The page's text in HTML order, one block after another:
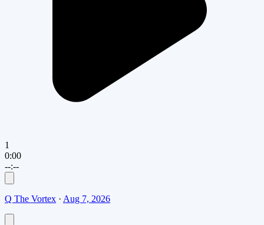
1
0:00
--:--
Q The Vortex · Aug 7, 2026